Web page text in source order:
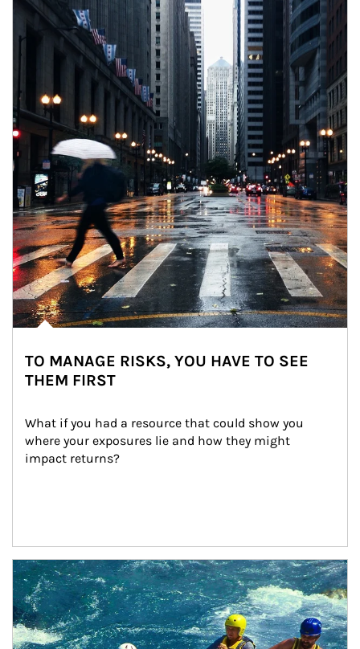
TO MANAGE RISKS, YOU HAVE TO SEE
THEM FIRST
What if you had a resource that could show you
where your exposures lie and how they might
impact returns?
Article Image